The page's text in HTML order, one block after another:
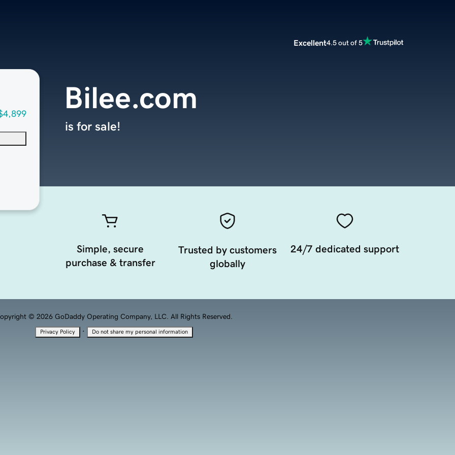
Excellent4.5 out of 5
Bilee.com
is for sale!
Simple, secure
purchase & transfer
Trusted by customers
globally
24/7 dedicated support
© 2026 GoDaddy Operating Company, LLC. All Rights Reserved.
Privacy Policy · Do not share my personal information